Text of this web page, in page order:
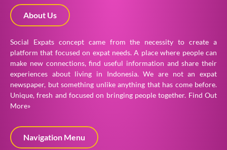
About Us
Social Expats concept came from the necessity to create a
platform that focused on expat needs. A place where people can
make new connections, find useful information and share their
experiences about living in Indonesia. We are not an expat
newspaper, but something unlike anything that has come before.
Unique, fresh and focused on bringing people together. Find Out
More»
Navigation Menu